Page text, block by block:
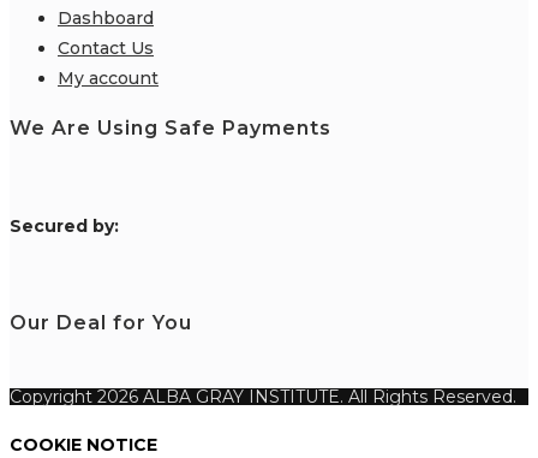
Dashboard
Contact Us
My account
We Are Using Safe Payments
Secured by:
Our Deal for You
Copyright 2026 ALBA GRAY INSTITUTE. All Rights Reserved.
COOKIE NOTICE